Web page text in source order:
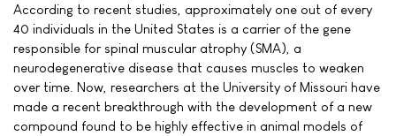
According to recent studies, approximately one out of every
40 individuals in the United States is a carrier of the gene
responsible for spinal muscular atrophy (SMA), a
neurodegenerative disease that causes muscles to weaken
over time. Now, researchers at the University of Missouri have
made a recent breakthrough with the development of a new
compound found to be highly effective in animal models of